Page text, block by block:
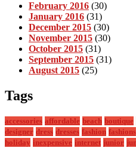
February 2016 (30)
January 2016 (31)
December 2015 (30)
November 2015 (30)
October 2015 (31)
September 2015 (31)
August 2015 (25)
Tags
accessories affordable beach boutique
designer dress dresses fashion fashions
holiday inexpensive internet junior